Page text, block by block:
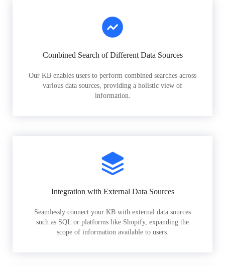
Combined Search of Different Data Sources
Our KB enables users to perform combined searches across
various data sources, providing a holistic view of
information.
Integration with External Data Sources
Seamlessly connect your KB with external data sources
such as SQL or platforms like Shopify, expanding the
scope of information available to users.